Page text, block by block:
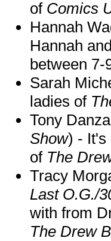
of Comics
Hannah
Hannah
between 7-
Sarah
ladies of
Tony
Show) - It's
of The
Tracy
Last O.G./
with from
The Drew